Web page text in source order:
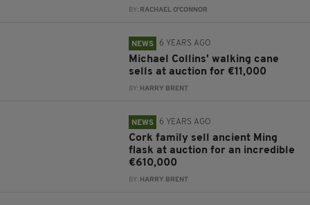
BY: RACHAEL O'CONNOR
NEWS 6 YEARS AGO
Michael Collins' walking cane
sells at auction for €11,000
BY: HARRY BRENT
NEWS 6 YEARS AGO
Cork family sell ancient Ming
flask at auction for an incredible
€610,000
BY: HARRY BRENT